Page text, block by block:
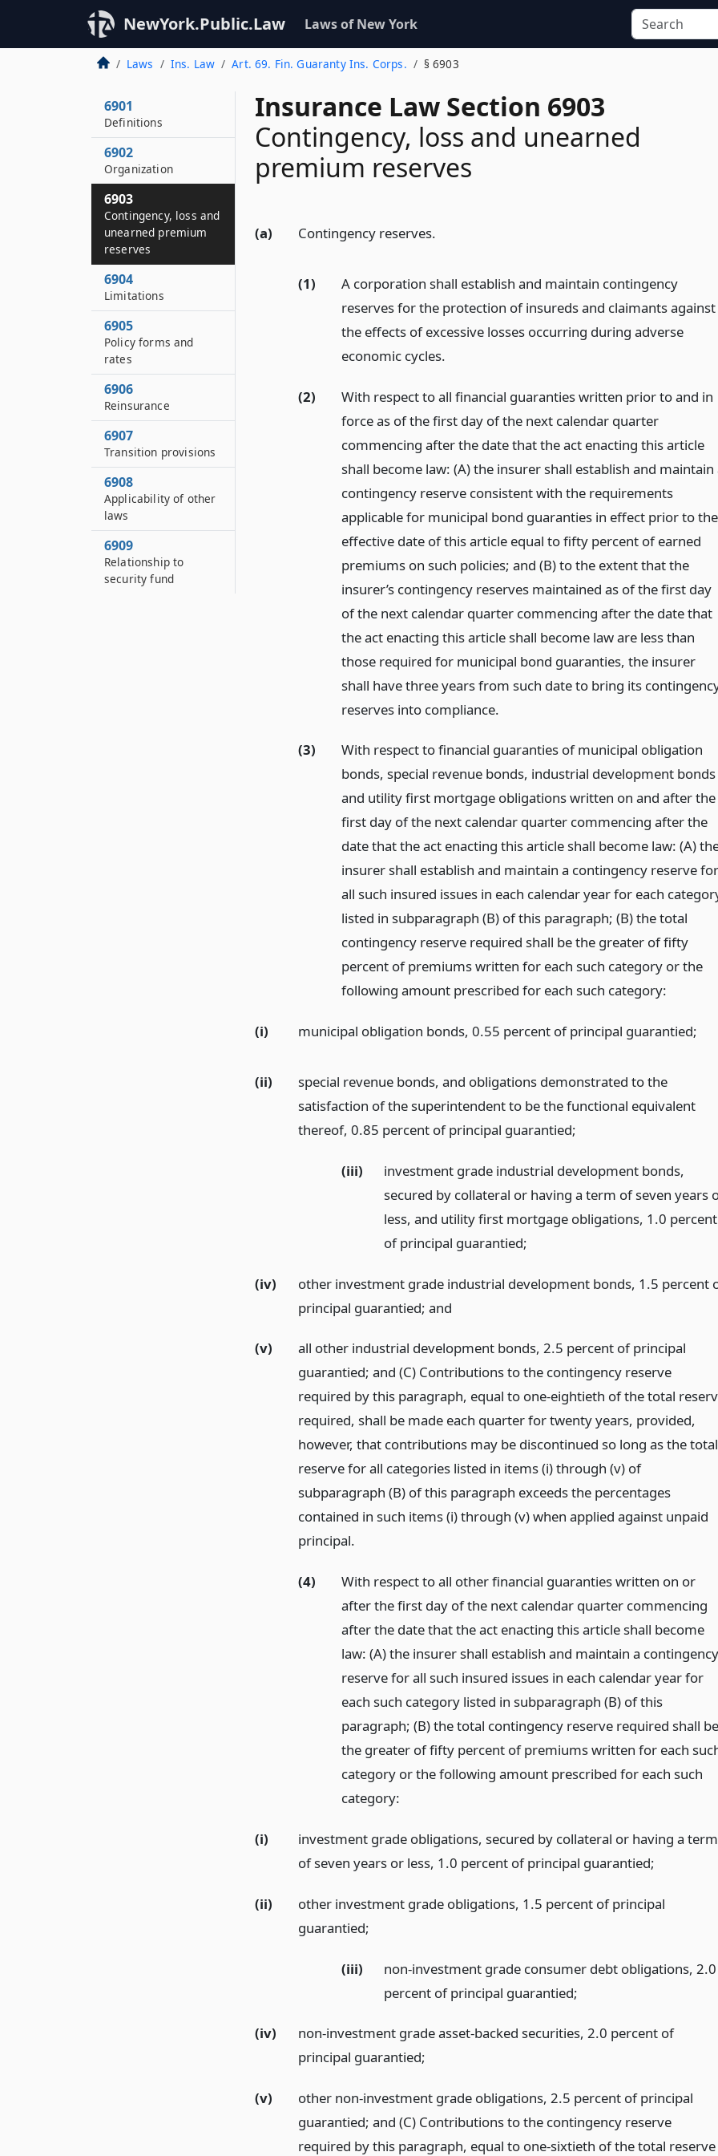
NewYork.Public.Law Laws of New York
Laws Ins. Law Art. 69. Fin. Guaranty Ins. Corps. § 6903
Insurance Law Section 6903
Contingency, loss and unearned
premium reserves
(a) Contingency reserves.
(1)
A corporation shall establish and maintain contingency
reserves for the protection of insureds and claimants against
the effects of excessive losses occurring during adverse
economic cycles.
(2)
With respect to all financial guaranties written prior to and in
force as of the first day of the next calendar quarter
commencing after the date that the act enacting this article
shall become law: (A) the insurer shall establish and maintain
contingency reserve consistent with the requirements
applicable for municipal bond guaranties in effect prior to the
effective date of this article equal to fifty percent of earned
premiums on such policies; and (B) to the extent that the
insurer’s contingency reserves maintained as of the first day
of the next calendar quarter commencing after the date that
the act enacting this article shall become law are less than
those required for municipal bond guaranties, the insurer
shall have three years from such date to bring its
reserves into compliance.
(3)
With respect to financial guaranties of municipal obligation
bonds, special revenue bonds, industrial development bonds
and utility first mortgage obligations written on and after the
first day of the next calendar quarter commencing after the
date that the act enacting this article shall become law: (A)
insurer shall establish and maintain a contingency reserve for
all such insured issues in each calendar year for each
listed in subparagraph (B) of this paragraph; (B) the total
contingency reserve required shall be the greater of fifty
percent of premiums written for each such category or the
following amount prescribed for each such category:
(i) municipal obligation bonds, 0.55 percent of principal guarantied;
(ii)
special revenue bonds, and obligations demonstrated to the
satisfaction of the superintendent to be the functional equivalent
thereof, 0.85 percent of principal guarantied;
(iii)
investment grade industrial development bonds,
secured by collateral or having a term of seven years
less, and utility first mortgage obligations, 1.0 percent
of principal guarantied;
(iv)
other investment grade industrial development bonds, 1.5 percent
principal guarantied; and
(v)
all other industrial development bonds, 2.5 percent of principal
guarantied; and (C) Contributions to the contingency reserve
required by this paragraph, equal to one-eightieth of the total
required, shall be made each quarter for twenty years, provided,
however, that contributions may be discontinued so long as the total
reserve for all categories listed in items (i) through (v) of
subparagraph (B) of this paragraph exceeds the percentages
contained in such items (i) through (v) when applied against unpaid
principal.
(4)
With respect to all other financial guaranties written on or
after the first day of the next calendar quarter commencing
after the date that the act enacting this article shall become
law: (A) the insurer shall establish and maintain a contingency
reserve for all such insured issues in each calendar year for
each such category listed in subparagraph (B) of this
paragraph; (B) the total contingency reserve required shall be
the greater of fifty percent of premiums written for each
category or the following amount prescribed for each such
category:
(i)
investment grade obligations, secured by collateral or having a term
of seven years or less, 1.0 percent of principal guarantied;
(ii)
other investment grade obligations, 1.5 percent of principal
guarantied;
(iii)
non-investment grade consumer debt obligations, 2.0
percent of principal guarantied;
(iv)
non-investment grade asset-backed securities, 2.0 percent of
principal guarantied;
(v)
other non-investment grade obligations, 2.5 percent of principal
guarantied; and (C) Contributions to the contingency reserve
required by this paragraph, equal to one-sixtieth of the total reserve
6901
Definitions
6902
Organization
6903
Contingency, loss and
unearned premium
reserves
6904
Limitations
6905
Policy forms and
rates
6906
Reinsurance
6907
Transition provisions
6908
Applicability of other
laws
6909
Relationship to
security fund